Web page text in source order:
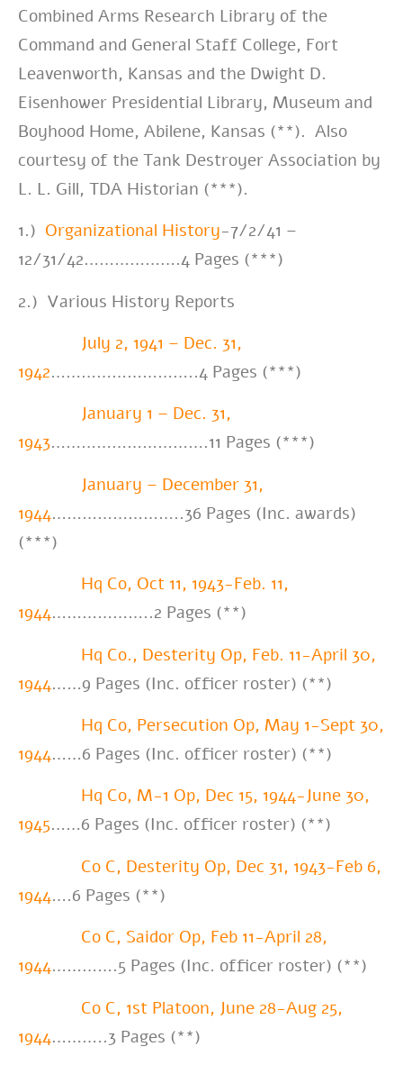
Combined Arms Research Library of the
Command and General Staff College, Fort
Leavenworth, Kansas and the Dwight D.
Eisenhower Presidential Library, Museum and
Boyhood Home, Abilene, Kansas (**). Also
courtesy of the Tank Destroyer Association by
L. L. Gill, TDA Historian (***).
1.) Organizational History-7/2/41 –
12/31/42……………….4 Pages (***)
2.) Various History Reports
July 2, 1941 – Dec. 31,
1942………………………..4 Pages (***)
January 1 – Dec. 31,
1943………………………….11 Pages (***)
January – December 31,
1944……………………..36 Pages (Inc. awards)
(***)
Hq Co, Oct 11, 1943-Feb. 11,
1944………………..2 Pages (**)
Hq Co., Desterity Op, Feb. 11-April 30,
1944……9 Pages (Inc. officer roster) (**)
Hq Co, Persecution Op, May 1-Sept 30,
1944……6 Pages (Inc. officer roster) (**)
Hq Co, M-1 Op, Dec 15, 1944-June 30,
1945……6 Pages (Inc. officer roster) (**)
Co C, Desterity Op, Dec 31, 1943-Feb 6,
1944….6 Pages (**)
Co C, Saidor Op, Feb 11-April 28,
1944………….5 Pages (Inc. officer roster) (**)
Co C, 1st Platoon, June 28-Aug 25,
1944………..3 Pages (**)